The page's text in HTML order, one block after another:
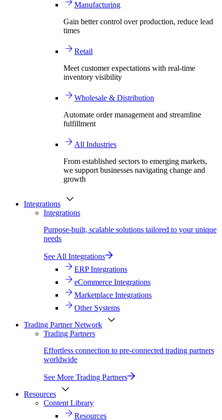
Manufacturing
Gain better control over production, reduce lead
times
Retail
Meet customer expectations with real-time
inventory visibility
Wholesale & Distribution
Automate order management and streamline
fulfillment
All Industries
From established sectors to emerging markets,
we support businesses navigating change and
growth
Integrations
Integrations
Purpose-built, scalable solutions tailored to your unique
needs
See All Integrations
ERP Integrations
eCommerce Integrations
Marketplace Integrations
Other Systems
Trading Partner Network
Trading Partners
Effortless connection to pre-connected trading partners
worldwide
See More Trading Partners
Resources
Content Library
Resources